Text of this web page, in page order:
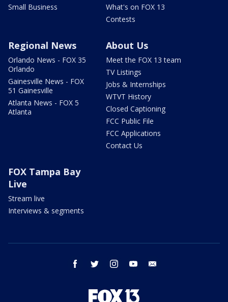
Small Business
What's on FOX 13
Contests
Regional News
Orlando News - FOX 35
Orlando
Gainesville News - FOX
51 Gainesville
Atlanta News - FOX 5
Atlanta
About Us
Meet the FOX 13 team
TV Listings
Jobs & Internships
WTVT History
Closed Captioning
FCC Public File
FCC Applications
Contact Us
FOX Tampa Bay
Live
Stream live
Interviews & segments
facebook twitter instagram youtube